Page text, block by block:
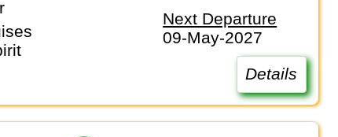
Next Departure
09-May-2027
Details